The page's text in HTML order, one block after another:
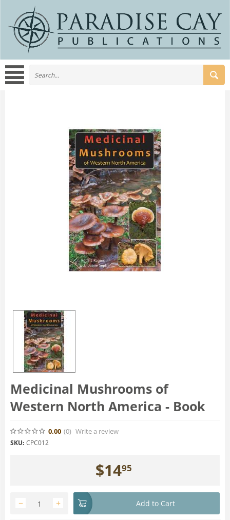
Medicinal Mushrooms of
Western North America - Book
0.00 (0) Write a review
SKU: CPC012
$1495
+
− Add to Cart